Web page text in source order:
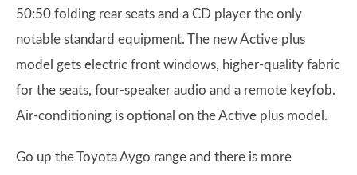
50:50 folding rear seats and a CD player the only
notable standard equipment. The new Active plus
model gets electric front windows, higher-quality fabric
for the seats, four-speaker audio and a remote keyfob.
Air-conditioning is optional on the Active plus model.
Go up the Toyota Aygo range and there is more